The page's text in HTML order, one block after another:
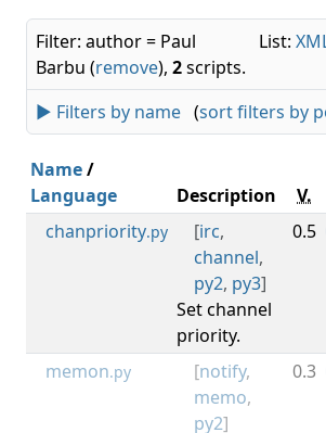
List:
Filter: author = Paul
Barbu (remove), 2scripts.
► Filters by name (sort filters by
Name/
Language
Description V.
chanpriority.py [irc,
channel,
py2, py3]
Set channel
priority.
0.5
memon.py [notify,
memo,
py2]
0.3